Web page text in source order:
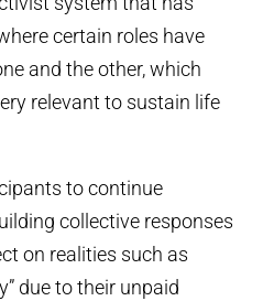
certain roles have
and the other, which
relevant to sustain life
to continue
collective responses
on realities such as
due to their unpaid